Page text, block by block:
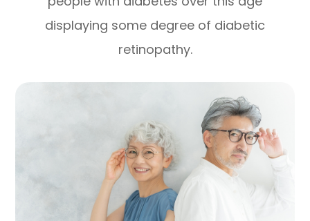
displaying some degree of diabetic
retinopathy.